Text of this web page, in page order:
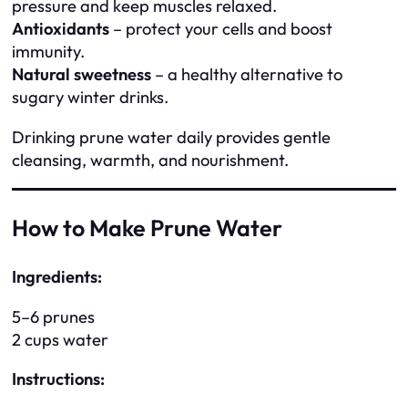
pressure and keep muscles relaxed.
Antioxidants – protect your cells and boost
immunity.
Natural sweetness – a healthy alternative to
sugary winter drinks.
Drinking prune water daily provides gentle
cleansing, warmth, and nourishment.
How to Make Prune Water
Ingredients:
5–6 prunes
2 cups water
Instructions: